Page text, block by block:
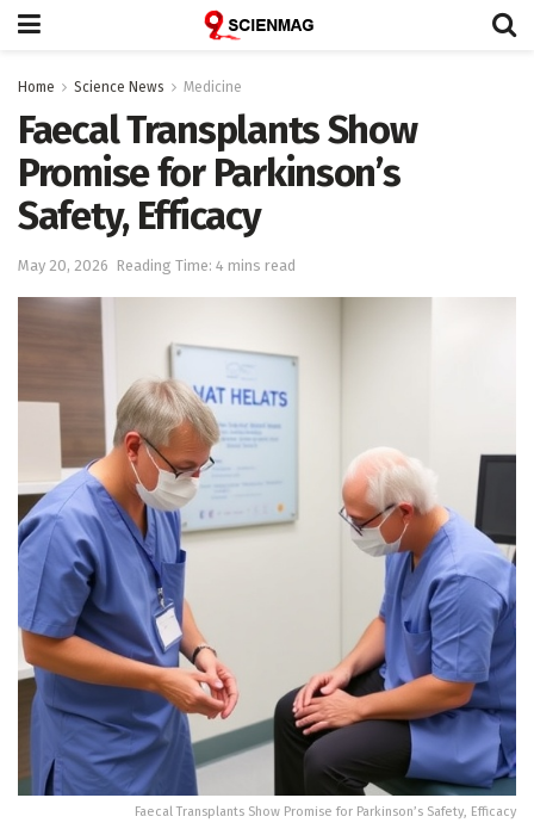
Home Science News Medicine
Faecal Transplants Show
Promise for Parkinson’s
Safety, Efficacy
May 20, 2026 Reading Time: 4 mins read
Faecal Transplants Show Promise for Parkinson’s Safety, Efficacy